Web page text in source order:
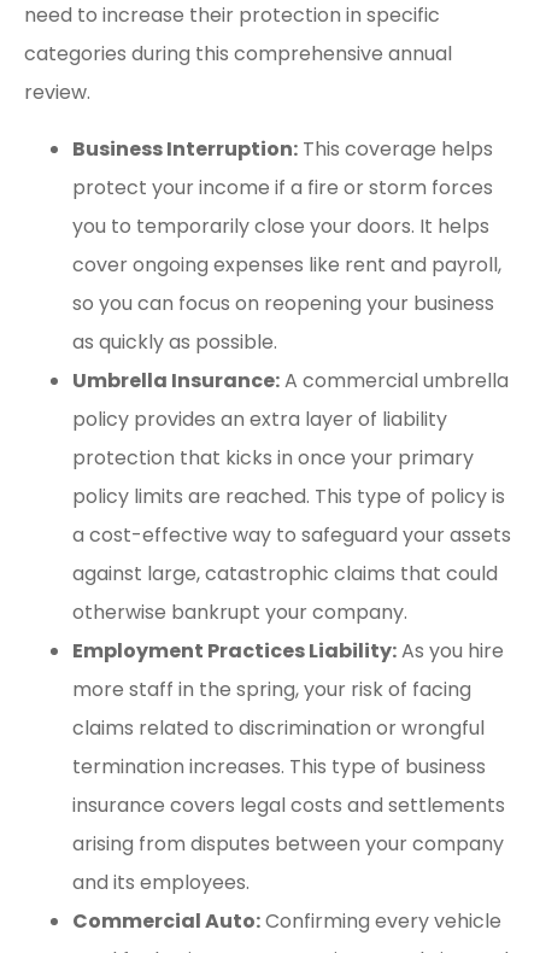
need to increase their protection in specific
categories during this comprehensive annual
review.
Business Interruption: This coverage helps
protect your income if a fire or storm forces
you to temporarily close your doors. It helps
cover ongoing expenses like rent and payroll,
so you can focus on reopening your business
as quickly as possible.
Umbrella Insurance:A commercial umbrella
policy provides an extra layer of liability
protection that kicks in once your primary
policy limits are reached. This type of policy is
a cost-effective way to safeguard your assets
against large, catastrophic claims that could
otherwise bankrupt your company.
Employment Practices Liability:As you hire
more staff in the spring, your risk of facing
claims related to discrimination or wrongful
termination increases. This type of business
insurance covers legal costs and settlements
arising from disputes between your company
and its employees.
Commercial Auto:Confirming every vehicle